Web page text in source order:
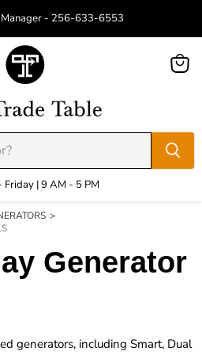
Manager - 256-633-6553
Friday | 9 AM - 5 PM
View
>
Generator
generators, including Smart, Dual